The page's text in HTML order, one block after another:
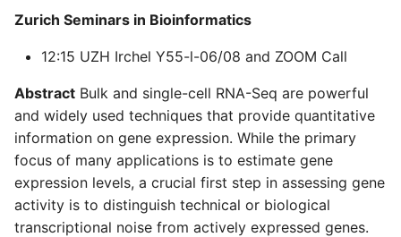
t
t
e
a
Zurich Seminars in Bioinformatics
12:15 UZH Irchel Y55-l-06/08 and ZOOM Call
Abstract Bulk and single-cell RNA-Seq are powerful
and widely used techniques that provide quantitative
information on gene expression. While the primary
focus of many applications is to estimate gene
expression levels, a crucial first step in assessing gene
activity is to distinguish technical or biological
transcriptional noise from actively expressed genes.